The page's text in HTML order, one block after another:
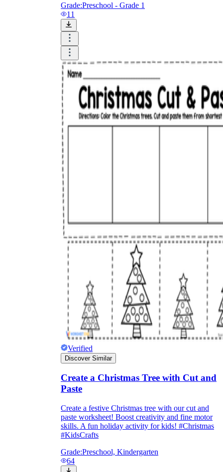
Logical Building Exercises
Sustainable Memorization
Enjoyment
Parents' Assistance
Grade:Preschool - Grade 1
11
Verified
Discover Similar
Create a Christmas Tree with Cut and
Paste
Create a festive Christmas tree with our cut and
paste worksheet! Boost creativity and fine motor
skills. A fun holiday activity for kids! #Christmas
#KidsCrafts
Grade:Preschool, Kindergarten
64